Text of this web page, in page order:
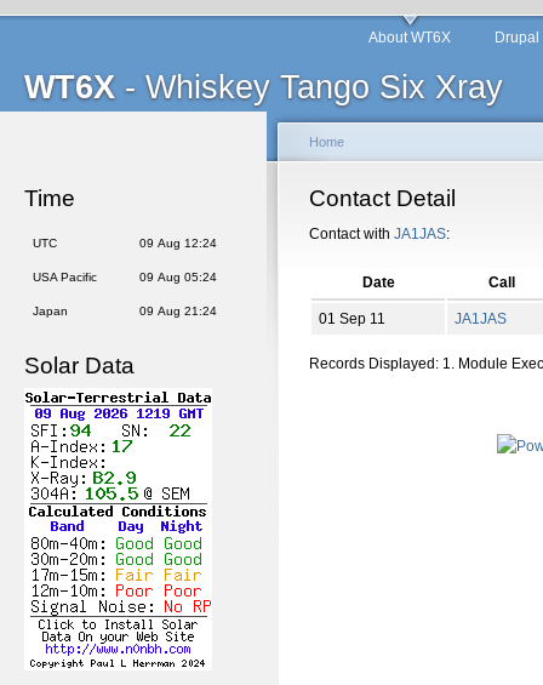
WT6X - Whiskey Tango Six Xray
About WT6X
Time
UTC 09 Aug 12:24
USA Pacific 09 Aug 05:24
Japan 09 Aug 21:24
Solar Data
Home
Contact Detail
Contact with JA1JAS:
Date Call
01 Sep 11 JA1JAS
Records Displayed: 1. Module